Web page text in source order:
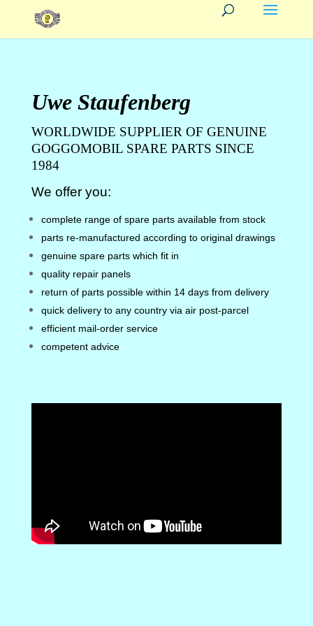
Uwe Staufenberg
WORLDWIDE SUPPLIER OF GENUINE
GOGGOMOBIL SPARE PARTS SINCE
1984
We offer you:
complete range of spare parts available from stock
parts re-manufactured according to original drawings
genuine spare parts which fit in
quality repair panels
return of parts possible within 14 days from delivery
quick delivery to any country via air post-parcel
efficient mail-order service
competent advice